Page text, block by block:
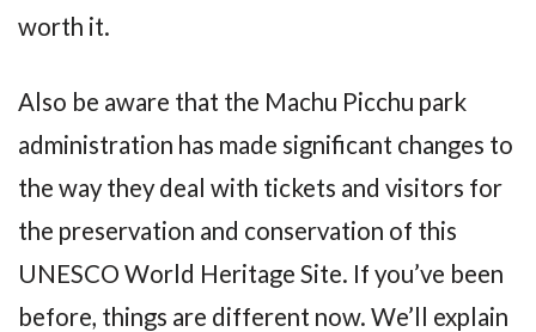
worth it.
Also be aware that the Machu Picchu park
administration has made significant changes to
the way they deal with tickets and visitors for
the preservation and conservation of this
UNESCO World Heritage Site. If you’ve been
before, things are different now. We’ll explain